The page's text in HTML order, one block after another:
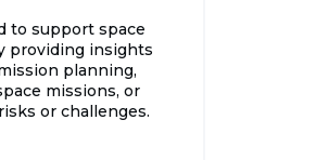
to support space
providing insights
planning,
missions, or
or challenges.